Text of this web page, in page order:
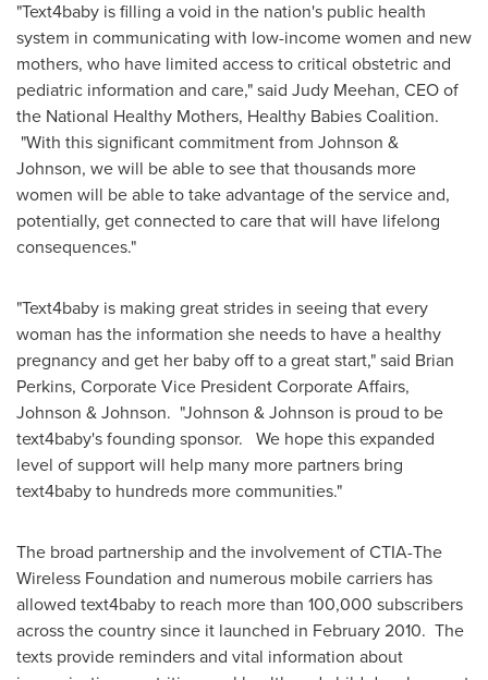
"Text4baby is filling a void in the nation's public health
system in communicating with low-income women and new
mothers, who have limited access to critical obstetric and
pediatric information and care," said Judy Meehan, CEO of
the National Healthy Mothers, Healthy Babies Coalition.
"With this significant commitment from Johnson &
Johnson, we will be able to see that thousands more
women will be able to take advantage of the service and,
potentially, get connected to care that will have lifelong
consequences."
"Text4baby is making great strides in seeing that every
woman has the information she needs to have a healthy
pregnancy and get her baby off to a great start," said Brian
Perkins, Corporate Vice President Corporate Affairs,
Johnson & Johnson. "Johnson & Johnson is proud to be
text4baby's founding sponsor. We hope this expanded
level of support will help many more partners bring
text4baby to hundreds more communities."
The broad partnership and the involvement of CTIA-The
Wireless Foundation and numerous mobile carriers has
allowed text4baby to reach more than 100,000 subscribers
across the country since it launched in February 2010. The
texts provide reminders and vital information about